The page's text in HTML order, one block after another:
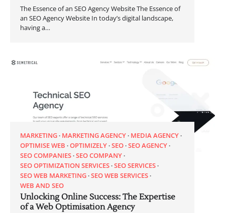
The Essence of an SEO Agency Website The Essence of
an SEO Agency Website In today’s digital landscape,
having a…
MARKETING MARKETING AGENCY MEDIA AGENCY
OPTIMISE WEB OPTIMIZELY SEO SEO AGENCY
SEO COMPANIES SEO COMPANY
SEO OPTIMIZATION SERVICES SEO SERVICES
SEO WEB MARKETING SEO WEB SERVICES
WEB AND SEO
Unlocking Online Success: The Expertise
of a Web Optimisation Agency